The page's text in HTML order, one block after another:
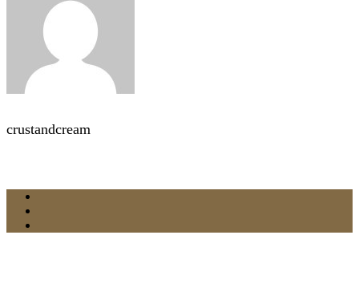
crustandcream